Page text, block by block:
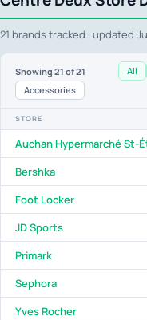
21 brands tracked · updated
Showing 21 of 21 All
Accessories
STORE
Auchan Hypermarché St-
Bershka
Foot Locker
JD Sports
Primark
Sephora
Yves Rocher